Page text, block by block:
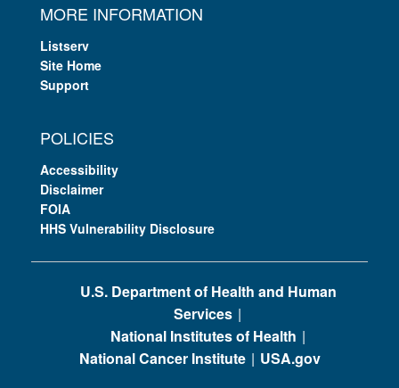
MORE INFORMATION
Listserv
Site Home
Support
POLICIES
Accessibility
Disclaimer
FOIA
HHS Vulnerability Disclosure
U.S. Department of Health and Human
Services
National Institutes of Health
National Cancer Institute
USA.gov